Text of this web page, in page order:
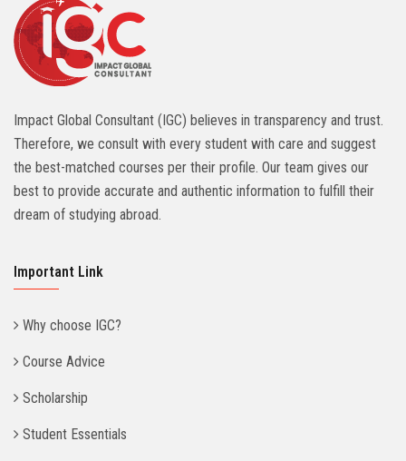
Impact Global Consultant (IGC) believes in transparency and trust.
Therefore, we consult with every student with care and suggest
the best-matched courses per their profile. Our team gives our
best to provide accurate and authentic information to fulfill their
dream of studying abroad.
Important Link
Why choose IGC?
Course Advice
Scholarship
Student Essentials